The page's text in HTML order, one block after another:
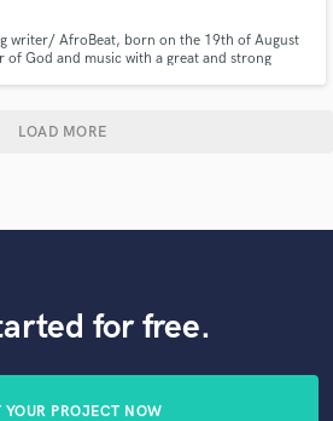
writer/ AfroBeat, born on the 19th of August
of God and music with a great and strong
LOAD MORE
for free.
YOUR PROJECT NOW